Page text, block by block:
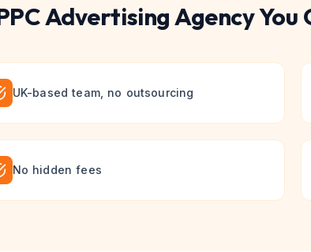
AdvertisingAgency You
UK-based team, no outsourcing
No hidden fees